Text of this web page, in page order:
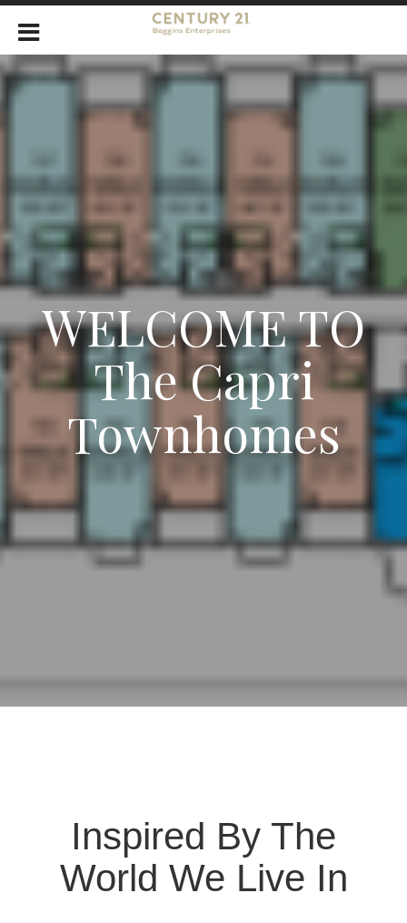
WELCOME TO
The Capri
Townhomes
Inspired By The
World We Live In